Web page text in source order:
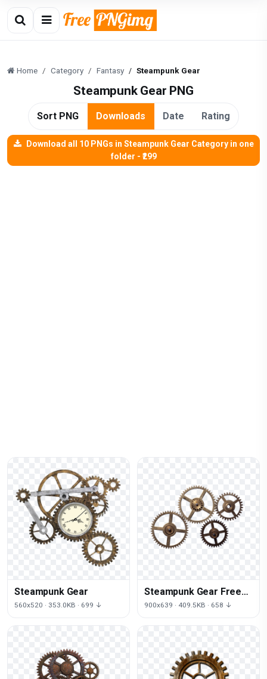
Home Category Fantasy Steampunk Gear
Steampunk Gear PNG
Sort PNG Downloads Date Rating
Download all 10 PNGs in Steampunk Gear Category in one
folder - ₹299
Steampunk Gear
560x520 · 353.0KB · 699 ↓
Steampunk Gear Free
Download
900x639 · 409.5KB · 658 ↓